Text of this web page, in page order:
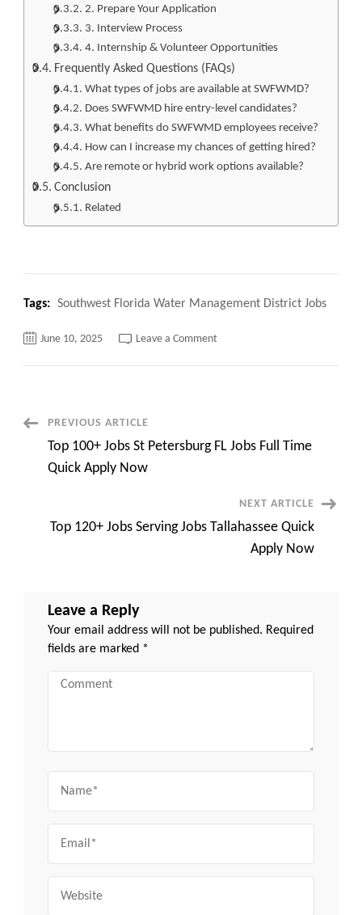
2. Prepare Your Application
3. Interview Process
4. Internship & Volunteer Opportunities
Frequently Asked Questions (FAQs)
What types of jobs are available at SWFWMD?
Does SWFWMD hire entry-level candidates?
What benefits do SWFWMD employees receive?
How can I increase my chances of getting hired?
Are remote or hybrid work options available?
Conclusion
Related
Tags: Southwest Florida Water Management District Jobs
June 10, 2025 Leave a Commenton
Jobs
Quick
Post
Navigation
PREVIOUS ARTICLE
Top 100+ Jobs St Petersburg FL Jobs Full Time
Quick Apply Now
NEXT ARTICLE
Top 120+ Jobs Serving Jobs Tallahassee Quick
Apply Now
Leave a Reply
Your email address will not be published. Required
fields are marked *
Comment